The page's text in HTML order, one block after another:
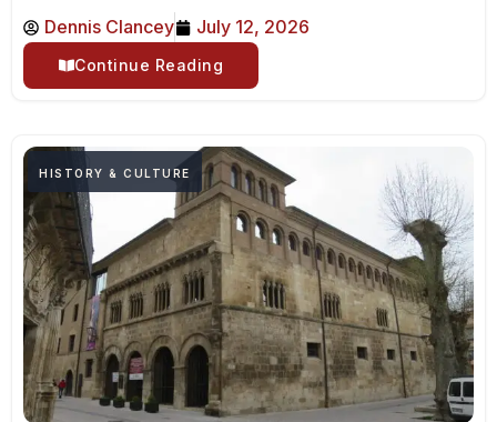
Dennis Clancey July 12, 2026
Continue Reading
HISTORY & CULTURE